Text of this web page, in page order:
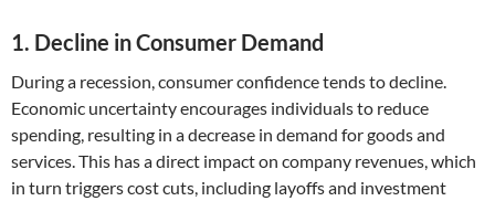
1. Decline in Consumer Demand
During a recession, consumer confidence tends to decline.
Economic uncertainty encourages individuals to reduce
spending, resulting in a decrease in demand for goods and
services. This has a direct impact on company revenues, which
in turn triggers cost cuts, including layoffs and investment